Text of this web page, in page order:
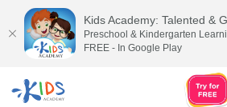
Kids Academy: Talented &
Preschool & Kindergarten
FREE - In Google Play